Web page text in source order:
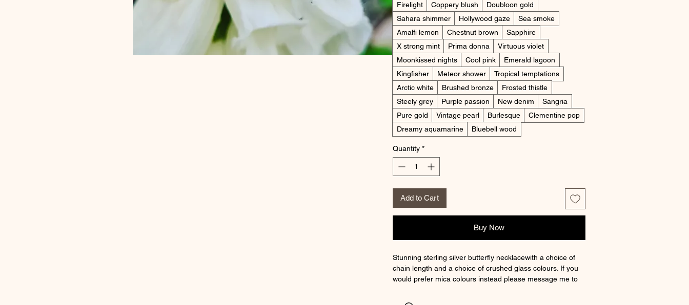
Firelight
Coppery blush
Doubloon gold
Sahara shimmer
Hollywood gaze
Sea smoke
Amalfi lemon
Chestnut brown
Sapphire
X strong mint
Prima donna
Virtuous violet
Moonkissed nights
Cool pink
Emerald lagoon
Kingfisher
Meteor shower
Tropical temptations
Arctic white
Brushed bronze
Frosted thistle
Steely grey
Purple passion New denim
Sangria
Pure gold
Vintage pearl Burlesque
Clementine pop
Dreamy aquamarine
Bluebell wood
Quantity *
Add to Cart
Buy Now
Stunning sterling silver butterfly necklacewith a choice of
chain length and a choice of crushed glass colours. If you
would prefer mica colours instead please message me to